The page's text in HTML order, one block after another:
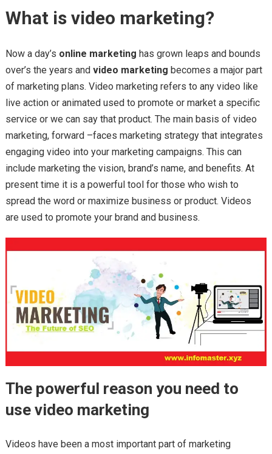
What is video marketing?
Now a day’s online marketing has grown leaps and bounds
over’s the years and video marketing becomes a major part
of marketing plans. Video marketing refers to any video like
live action or animated used to promote or market a specific
service or we can say that product. The main basis of video
marketing, forward –faces marketing strategy that integrates
engaging video into your marketing campaigns. This can
include marketing the vision, brand’s name, and benefits. At
present time it is a powerful tool for those who wish to
spread the word or maximize business or product. Videos
are used to promote your brand and business.
The powerful reason you need to
use video marketing
Videos have been a most important part of marketing